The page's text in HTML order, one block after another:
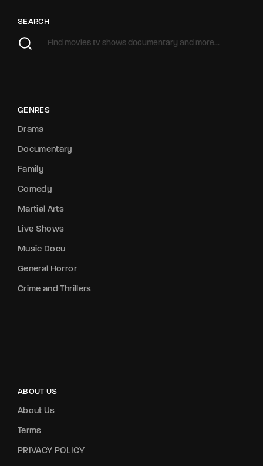
SEARCH
GENRES
Drama
Documentary
Family
Comedy
Martial Arts
Live Shows
Music Docu
General Horror
Crime and Thrillers
ABOUT US
About Us
Terms
PRIVACY POLICY